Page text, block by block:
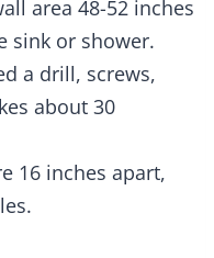
area 48-52 inches
sink or shower.
a drill, screws,
about 30
16 inches apart,